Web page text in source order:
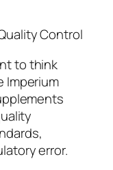
Control
to think
Imperium
error.